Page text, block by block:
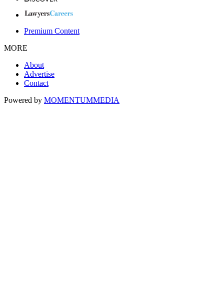
Premium Content
MORE
About
Advertise
Contact
Powered by MOMENTUMMEDIA